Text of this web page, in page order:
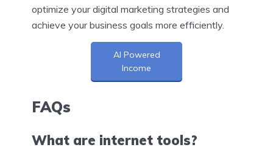
optimize your digital marketing strategies and
achieve your business goals more efficiently.
AI Powered
Income
FAQs
What are internet tools?